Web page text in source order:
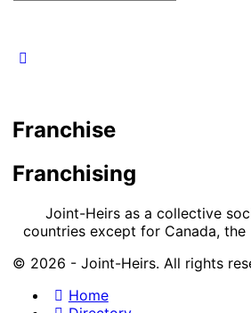
Franchise
Franchising
Joint-Heirs as a collective
countries except for Canada,
© 2026 - Joint-Heirs. All rights
Home